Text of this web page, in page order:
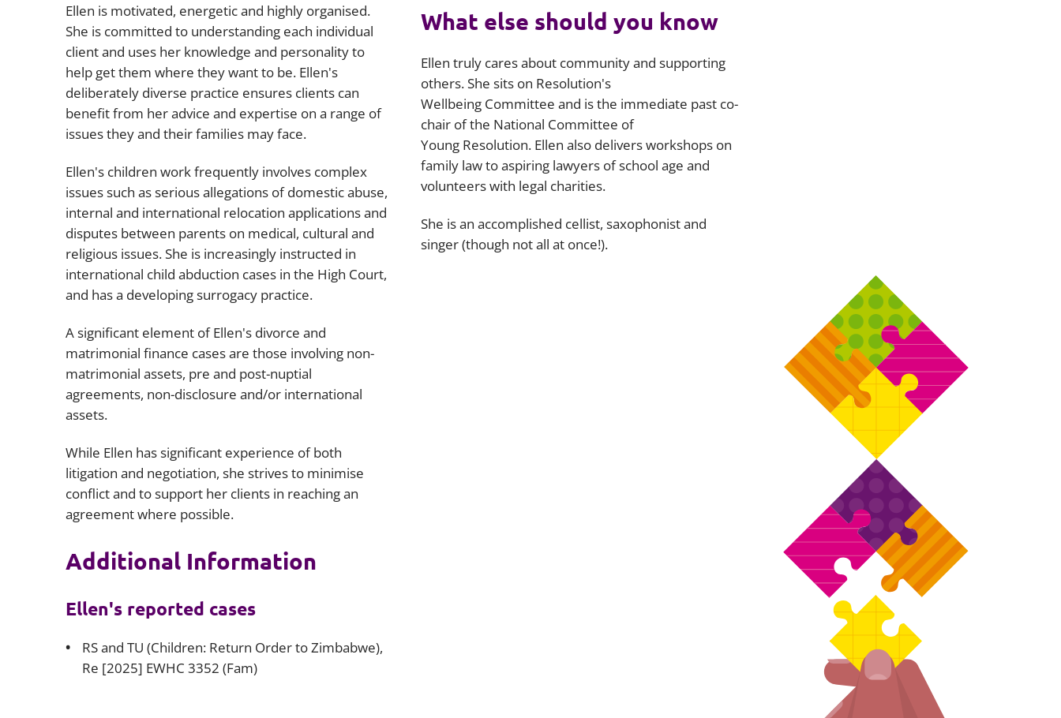
Ellen is motivated, energetic and highly organised.
She is committed to understanding each individual
client and uses her knowledge and personality to
help get them where they want to be. Ellen's
deliberately diverse practice ensures clients can
benefit from her advice and expertise on a range of
issues they and their families may face.
Ellen's children work frequently involves complex
issues such as serious allegations of domestic abuse,
internal and international relocation applications and
disputes between parents on medical, cultural and
religious issues. She is increasingly instructed in
international child abduction cases in the High Court,
and has a developing surrogacy practice.
A significant element of Ellen's divorce and
matrimonial finance cases are those involving non-
matrimonial assets, pre and post-nuptial
agreements, non-disclosure and/or international
assets.
While Ellen has significant experience of both
litigation and negotiation, she strives to minimise
conflict and to support her clients in reaching an
agreement where possible.
Additional Information
Ellen's reported cases
RS and TU (Children: Return Order to Zimbabwe),
Re [2025] EWHC 3352 (Fam)
What else should you know
Ellen truly cares about community and supporting
others. She sits on Resolution's
Wellbeing Committee and is the immediate past co-
chair of the National Committee of
Young Resolution. Ellen also delivers workshops on
family law to aspiring lawyers of school age and
volunteers with legal charities.
She is an accomplished cellist, saxophonist and
singer (though not all at once!).